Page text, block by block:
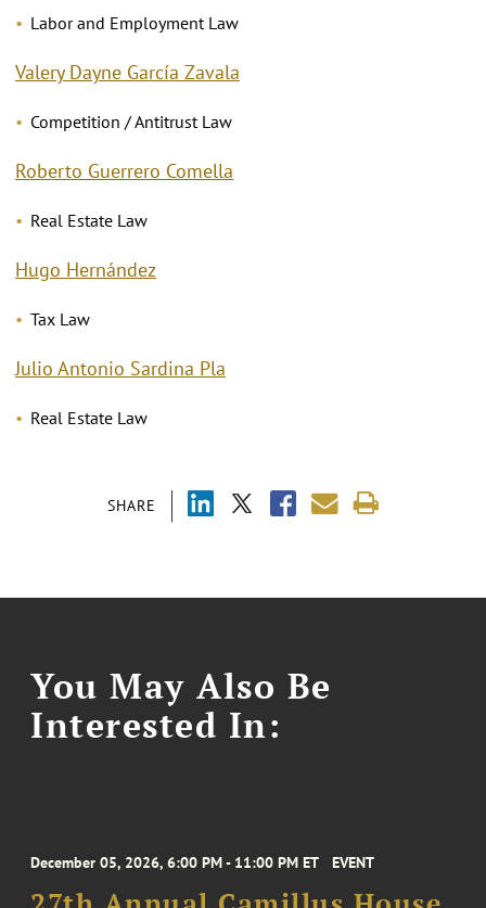
SHARE
Labor and Employment Law
Valery Dayne García Zavala
Competition / Antitrust Law
Roberto Guerrero Comella
Real Estate Law
Hugo Hernández
Tax Law
Julio Antonio Sardina Pla
Real Estate Law
You May Also Be
Interested In:
December 05, 2026, 6:00 PM - 11:00 PM ET EVENT